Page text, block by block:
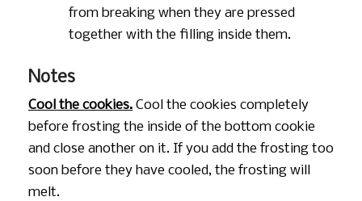
from breaking when they are pressed
together with the filling inside them.
Notes
Cool the cookies. Cool the cookies completely
before frosting the inside of the bottom cookie
and close another on it. If you add the frosting too
soon before they have cooled, the frosting will
melt.